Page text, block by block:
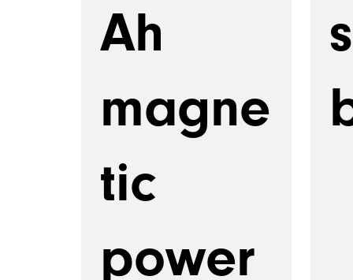
Ah
magne
tic
power